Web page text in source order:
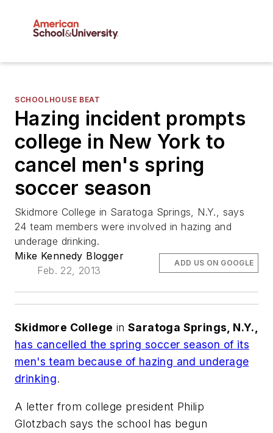
SCHOOLHOUSE BEAT
Hazing incident prompts
college in New York to
cancel men's spring
soccer season
Skidmore College in Saratoga Springs, N.Y., says
24 team members were involved in hazing and
underage drinking.
Mike Kennedy Blogger
Feb. 22, 2013
ADD US ON GOOGLE
Skidmore College inSaratoga Springs, N.Y.,
has cancelled the spring soccer season of its
men's team because of hazing and underage
drinking.
A letter from college president Philip
Glotzbach says the school has begun